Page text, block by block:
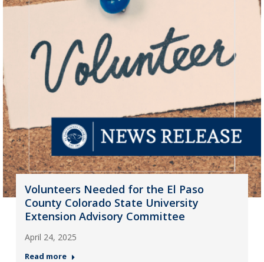
Volunteers Needed for the El Paso
County Colorado State University
Extension Advisory Committee
April 24, 2025
Read more